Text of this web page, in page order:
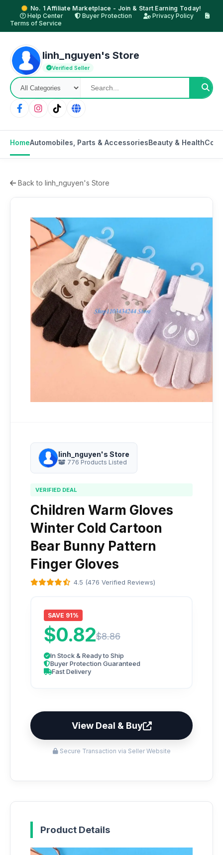
No. 1 Affiliate Marketplace - Join & Start Earning Today!
Help Center
Buyer Protection
Privacy Policy
Terms of Service
linh_nguyen's Store
Verified Seller
HomeAutomobiles, Parts & AccessoriesBeauty & Health
Back to linh_nguyen's Store
linh_nguyen's Store
776 Products Listed
VERIFIED DEAL
Children Warm Gloves
Winter Cold Cartoon
Bear Bunny Pattern
Finger Gloves
4.5 (476 Verified Reviews)
SAVE 91%
$0.82$8.86
In Stock & Ready to Ship
Buyer Protection Guaranteed
Fast Delivery
View Deal & Buy
Secure Transaction via Seller Website
Product Details